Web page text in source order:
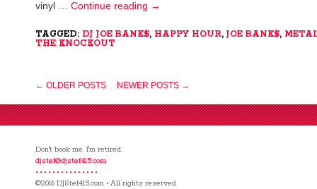
vinyl … Continue reading →
TAGGED: DJ JOE BANK$, HAPPY HOUR,JOE BANK$,
THE KNOCKOUT
← OLDER POSTS NEWER POSTS →
Don't book me. I'm retired.
djstef@djstef415.com
• • • • • • • • • • • • • • •
©2016 DJStef415.com • All rights reserved.